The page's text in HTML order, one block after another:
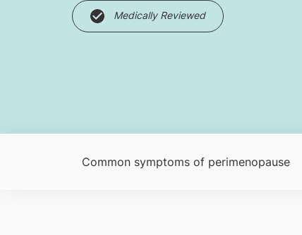
Medically Reviewed
Common symptoms of perimenopause